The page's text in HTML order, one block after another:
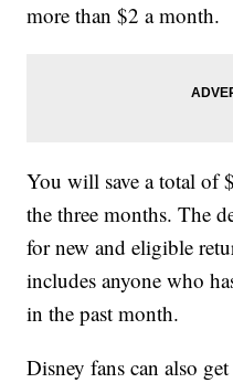
more than $2 a month.
You will save a total of
the three months. The
for new and eligible
includes anyone who
in the past month.
Disney fans can also